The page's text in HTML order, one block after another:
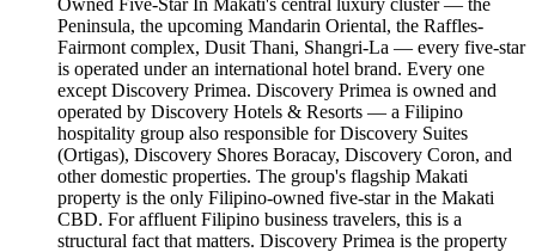
Peninsula, the upcoming Mandarin Oriental, the Raffles-
Fairmont complex, Dusit Thani, Shangri-La — every five-star
is operated under an international hotel brand. Every one
except Discovery Primea. Discovery Primea is owned and
operated by Discovery Hotels & Resorts — a Filipino
hospitality group also responsible for Discovery Suites
(Ortigas), Discovery Shores Boracay, Discovery Coron, and
other domestic properties. The group's flagship Makati
property is the only Filipino-owned five-star in the Makati
CBD. For affluent Filipino business travelers, this is a
structural fact that matters. Discovery Primea is the property